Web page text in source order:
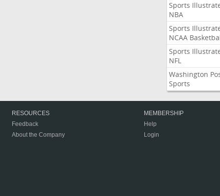
Sports
NBA
Sports
NCAA
Sports
NFL
Washington
Sports
RESOURCES
Feedback
About the Company
MEMBERSHIP
Help
Login